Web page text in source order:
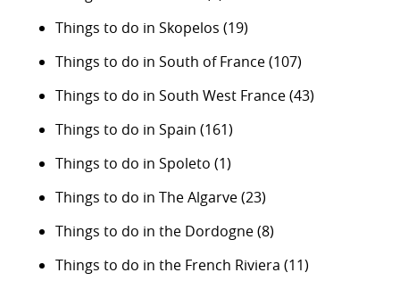
Things to do in Skopelos (19)
Things to do in South of France(107)
Things to do in South West France(43)
Things to do in Spain (161)
Things to do in Spoleto (1)
Things to do in The Algarve(23)
Things to do in the Dordogne(8)
Things to do in the French Riviera (11)